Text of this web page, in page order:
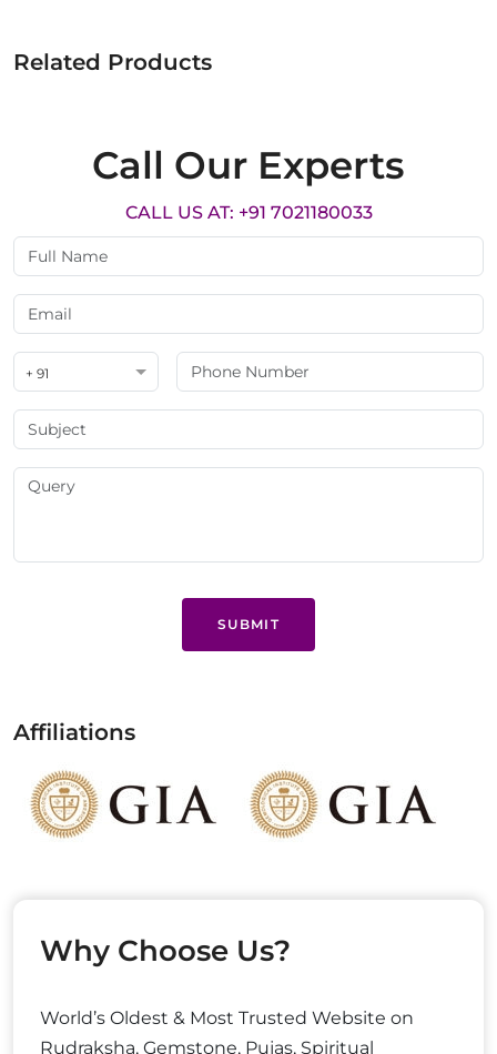
Related Products
Call Our Experts
CALL US AT: +91 7021180033
+ 91
SUBMIT
Affiliations
Why Choose Us?
World’s Oldest & Most Trusted Website on
Rudraksha, Gemstone, Pujas, Spiritual